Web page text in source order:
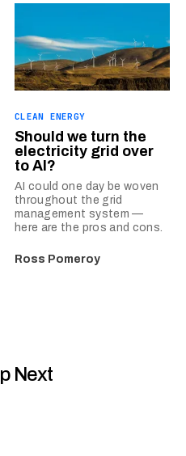
CLEAN ENERGY
Should we turn the
electricity grid over
to AI?
AI could one day be woven
throughout the grid
management system —
here are the pros and cons.
Ross Pomeroy
Next